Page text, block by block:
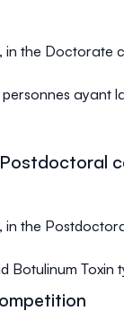
in the Doctorate
ayant
the
Botulinum